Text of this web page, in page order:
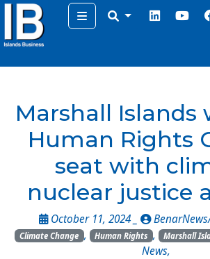
Menu
Marshall Islands
Human Rights
seat with
nuclear justice
October 11, 2024 _
Climate Change , Human Rights , Marshall
News,